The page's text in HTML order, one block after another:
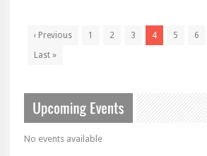
‹ Previous 1 2 3 4 5 6
Last »
No events available